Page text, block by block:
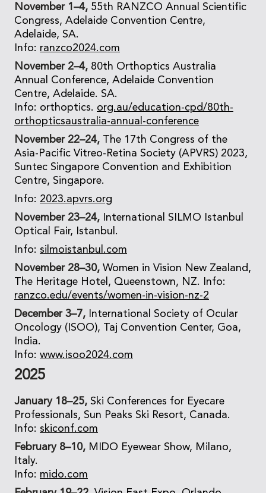
November 1–4, 55th RANZCO Annual Scientific
Congress, Adelaide Convention Centre,
Adelaide, SA.
Info: ranzco2024.com
November 2–4, 80th Orthoptics Australia
Annual Conference, Adelaide Convention
Centre, Adelaide. SA.
Info: orthoptics. org.au/education-cpd/80th-
orthopticsaustralia-annual-conference
November 22–24, The 17th Congress of the
Asia-Pacific Vitreo-Retina Society (APVRS) 2023,
Suntec Singapore Convention and Exhibition
Centre, Singapore.
Info: 2023.apvrs.org
November 23–24,
International SILMO Istanbul
Optical Fair, Istanbul.
Info: silmoistanbul.com
November 28–30, Women in Vision New Zealand,
The Heritage Hotel, Queenstown, NZ. Info:
ranzco.edu/events/women-in-vision-nz-2
December 3–7,
International Society of Ocular
Oncology (ISOO), Taj Convention Center, Goa,
India.
Info: www.isoo2024.com
2025
January 18–25, Ski Conferences for Eyecare
Professionals, Sun Peaks Ski Resort, Canada.
Info: skiconf.com
February 8–10, MIDO Eyewear Show, Milano,
Italy.
Info: mido.com